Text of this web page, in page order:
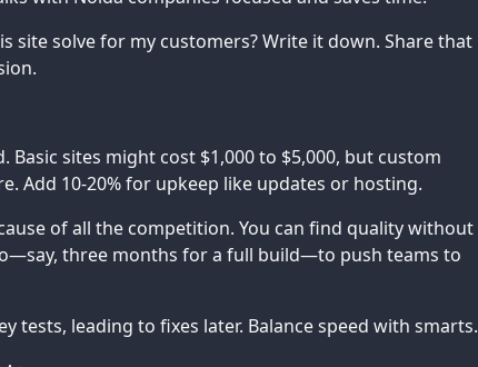
site solve for my customers? Write it down. Share that
Basic sites might cost $1,000 to $5,000, but custom
Add 10-20% for upkeep like updates or hosting.
of all the competition. You can find quality without
three months for a full build—to push teams to
tests, leading to fixes later. Balance speed with smarts.